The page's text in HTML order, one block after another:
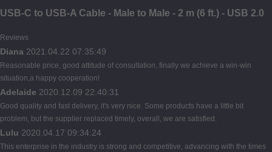
USB-C to USB-A Cable - Male to Male - 2 m (6 ft.) - USB 2.0
Reviews
Diana 2021.04.22 07:35:49
Reasonable price, good attitude of consultation, finally we achieve a win-win
situation,a happy cooperation!
Adelaide 2020.12.09 22:40:31
Good quality and fast delivery, it's very nice. Some products have a little bit
problem, but the supplier replaced timely, overall, we are satisfied.
Lulu 2020.04.17 09:34:24
This enterprise in the industry is strong and competitive, advancing with the times